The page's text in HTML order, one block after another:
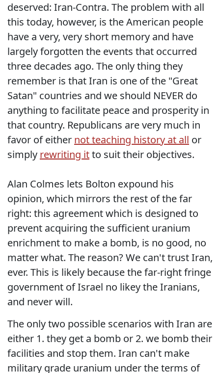
deserved: Iran-Contra. The problem with all
this today, however, is the American people
have a very, very short memory and have
largely forgotten the events that occurred
three decades ago. The only thing they
remember is that Iran is one of the "Great
Satan" countries and we should NEVER do
anything to facilitate peace and prosperity in
that country. Republicans are very much in
favor of either not teaching history at all or
simply rewriting itto suit their objectives.
Alan Colmes lets Bolton expound his
opinion, which mirrors the rest of the far
right: this agreement which is designed to
prevent acquiring the sufficient uranium
enrichment to make a bomb, is no good, no
matter what. The reason? We can't trust Iran,
ever. This is likely because the far-right fringe
government of Israel no likey the Iranians,
and never will.
The only two possible scenarios with Iran are
either 1. they get a bomb or 2. we bomb their
facilities and stop them. Iran can't make
military grade uranium under the terms of